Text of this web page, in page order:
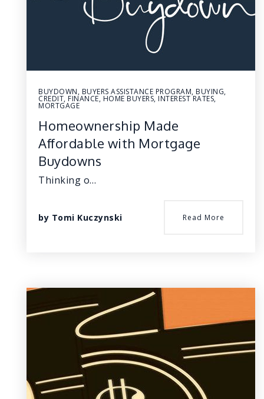
BUYDOWN, BUYERS ASSISTANCE PROGRAM, BUYING,
CREDIT, FINANCE, HOME BUYERS, INTEREST RATES,
MORTGAGE
Homeownership Made
Affordable with Mortgage
Buydowns
Thinking o…
by Tomi Kuczynski Read More